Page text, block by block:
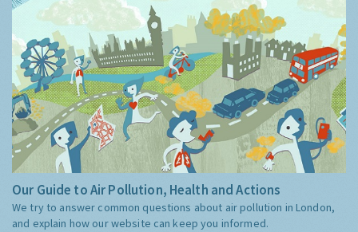
Our Guide to Air Pollution, Health and Actions
We try to answer common questions about air pollution in London,
and explain how our website can keep you informed.